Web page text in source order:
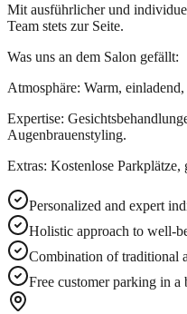
Mit ausführlicher und
Team stets zur Seite.
Was uns an dem Salon gefällt:
Atmosphäre: Warm,
Expertise:
Augenbrauenstyling.
Extras: Kostenlose
Personalized and expert
Holistic approach to well-
Combination of traditional
Free customer parking in a